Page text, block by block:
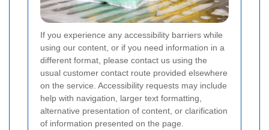
If you experience any accessibility barriers while
using our content, or if you need information in a
different format, please contact us using the
usual customer contact route provided elsewhere
on the service. Accessibility requests may include
help with navigation, larger text formatting,
alternative presentation of content, or clarification
of information presented on the page.